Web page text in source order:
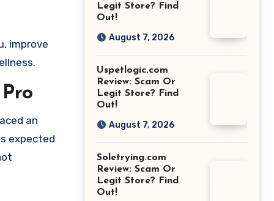
improve
an
expected
Legit Store? Find
Out!
August 7, 2026
Uspetlogic.com
Review: Scam Or
Legit Store? Find
Out!
August 7, 2026
Soletrying.com
Review: Scam Or
Legit Store? Find
Out!